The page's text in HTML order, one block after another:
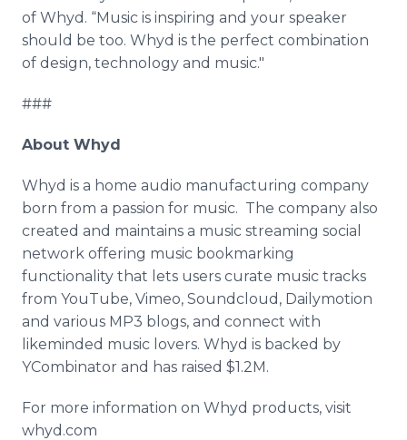
of Whyd . “Music is inspiring and your speaker
should be too. Whyd is the perfect combination
of design, technology and music."
###
About Whyd
Whyd is a home audio manufacturing company
born from a passion for music. The company also
created and maintains a music streaming social
network offering music bookmarking
functionality that lets users curate music tracks
from YouTube, Vimeo, Soundcloud , Dailymotion
and various MP3 blogs, and connect with
likeminded music lovers. Whyd is backed by
YCombinator and has raised $1.2M.
For more information on Whyd products, visit
whyd .com